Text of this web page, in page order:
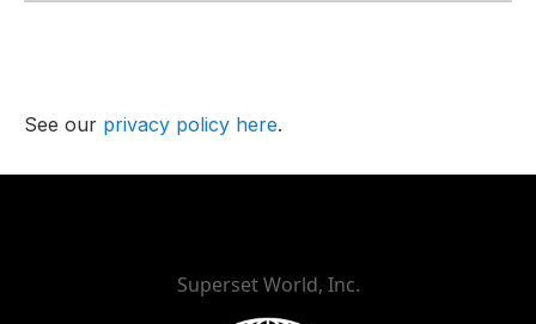
See our privacy policy here.
Superset World, Inc.